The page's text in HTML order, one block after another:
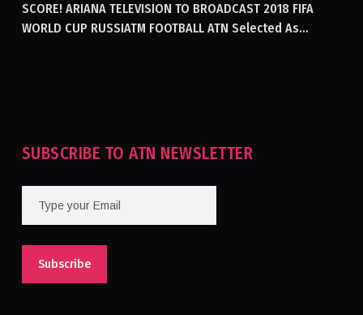
SCORE! ARIANA TELEVISION TO BROADCAST 2018 FIFA
WORLD CUP RUSSIATM FOOTBALL ATN Selected As
SUBSCRIBE TO ATN NEWSLETTER